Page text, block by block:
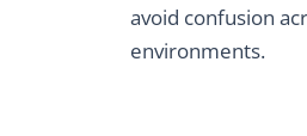
avoid confusion
environments.